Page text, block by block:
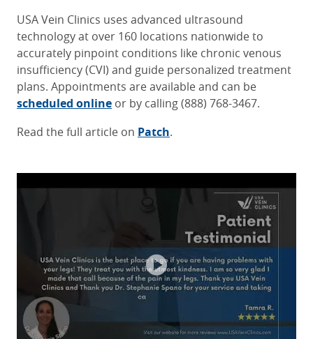
USA Vein Clinics uses advanced ultrasound
technology at over 160 locations nationwide to
accurately pinpoint conditions like chronic venous
insufficiency (CVI) and guide personalized treatment
plans. Appointments are available and can be
scheduled online or by calling (888) 768-3467.
Read the full article on Patch.
Dr. Louie is excellent. She is
responsive to patient concerns and
explains what she is doing well Her
staff are efficient and friendly.
Gerry W.
It was a great experience working with
Dr. Faust and his very kind team. They
helped me understand everything
April 21, 2026
Great staff, great service!
Bill W.
April 21, 2026
Overland Park, Kansas